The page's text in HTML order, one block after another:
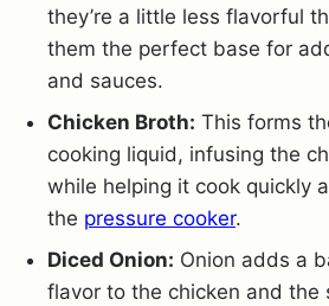
they’re a little less flavorful
them the perfect base for
and sauces.
Chicken Broth: This forms
cooking liquid, infusing the
while helping it cook quickly
the pressure cooker.
Diced Onion: Onion adds a
flavor to the chicken and the